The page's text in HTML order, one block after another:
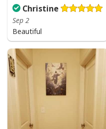
Christine
Sep 2
Beautiful